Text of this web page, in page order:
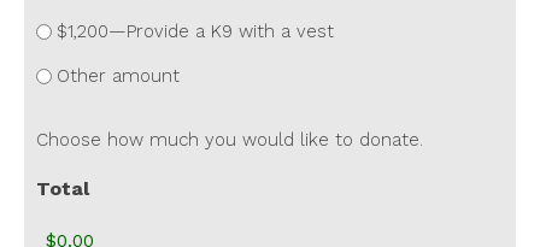
$1,200—Provide a K9 with a vest
Other amount
Choose how much you would like to donate.
Total